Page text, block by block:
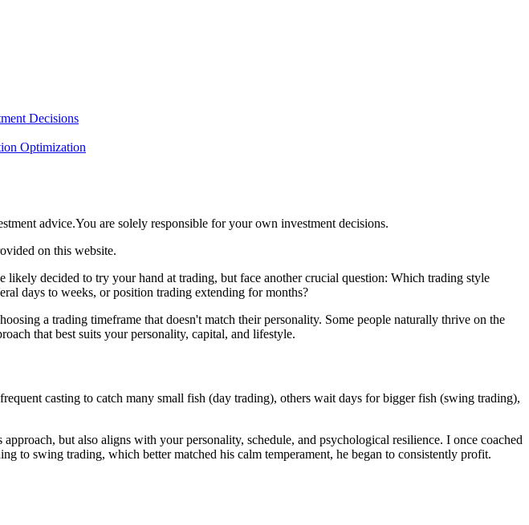
Decisions
Optimization
advice.You are solely responsible for your own investment decisions.
on this website.
decided to try your hand at trading, but face another crucial question: Which trading style
days to weeks, or position trading extending for months?
a trading timeframe that doesn't match their personality. Some people naturally thrive on the
that best suits your personality, capital, and lifestyle.
casting to catch many small fish (day trading), others wait days for bigger fish (swing trading),
but also aligns with your personality, schedule, and psychological resilience. I once coached
to swing trading, which better matched his calm temperament, he began to consistently profit.